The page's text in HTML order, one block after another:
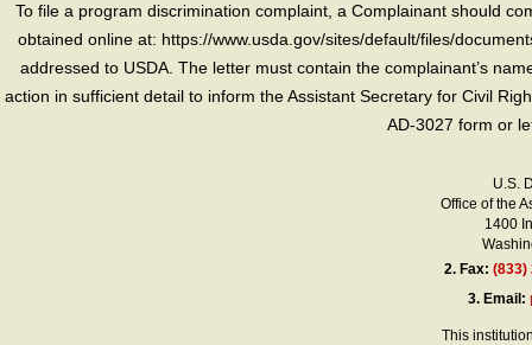
To file a program discrimination complaint, a Complainant should
obtained online at: https://www.usda.gov/sites/default/files/
addressed to USDA. The letter must contain the complainant’s
action in sufficient detail to inform the Assistant Secretary for Civil
AD-3027 form or
U.S.
Office of the
1400
2. Fax:(833)
3. Email:
This